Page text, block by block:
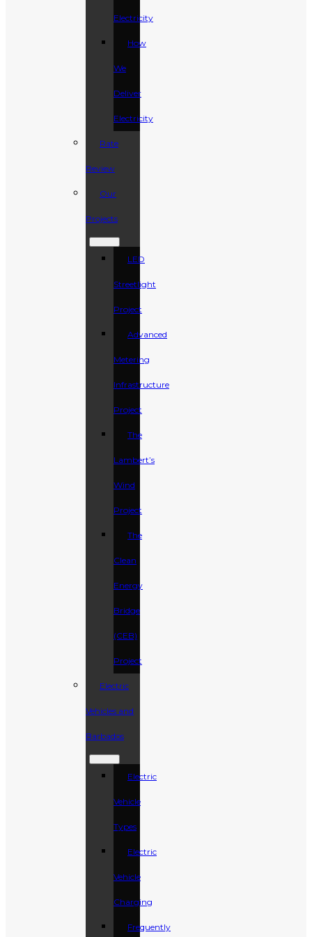
Electricity
How
We
Deliver
Electricity
Rate
Review
Our
Projects
LED
Streetlight
Project
Advanced
Metering
Infrastructure
Project
The
Lambert’s
Wind
Project
The
Clean
Energy
Bridge
(CEB)
Project
Electric
Vehicles and
Barbados
Electric
Vehicle
Types
Electric
Vehicle
Charging
Frequently